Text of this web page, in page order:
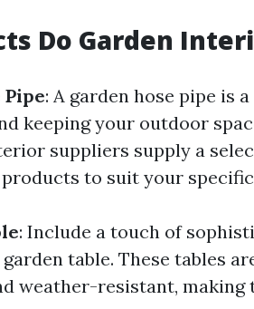
Do Garden
Pipe: A garden hose pipe is
keeping your outdoor
suppliers supply a
to suit your specific
: Include a touch of
table. These tables
weather-resistant,